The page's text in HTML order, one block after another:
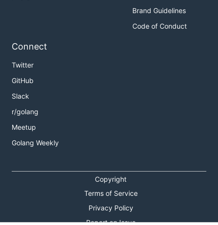
Brand Guidelines
Code of Conduct
Connect
Twitter
GitHub
Slack
r/golang
Meetup
Golang Weekly
Copyright
Terms of Service
Privacy Policy
Report an Issue